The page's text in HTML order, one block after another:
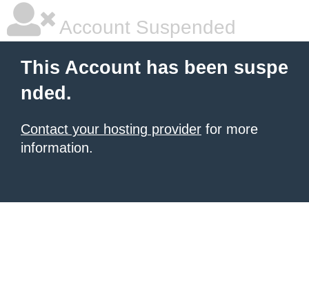
Account Suspended
This Account has been suspe
nded.
Contact your hosting provider for more
information.